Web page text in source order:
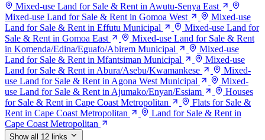
Mixed-use Land for Sale & Rent in Awutu-Senya East
Mixed-use Land for Sale & Rent in Gomoa West
Mixed-use
Land for Sale & Rent in Effutu Municipal
Mixed-use Land for
Sale & Rent in Gomoa East
Mixed-use Land for Sale & Rent
in Komenda/Edina/Eguafo/Abirem Municipal
Mixed-use
Land for Sale & Rent in Mfantsiman Municipal
Mixed-use
Land for Sale & Rent in Abura/Asebu/Kwamankese
Mixed-
use Land for Sale & Rent in Agona West Municipal
Mixed-
use Land for Sale & Rent in Ajumako/Enyan/Essiam
Houses
for Sale & Rent in Cape Coast Metropolitan
Flats for Sale &
Rent in Cape Coast Metropolitan
Land for Sale & Rent in
Cape Coast Metropolitan
Show all 12 links